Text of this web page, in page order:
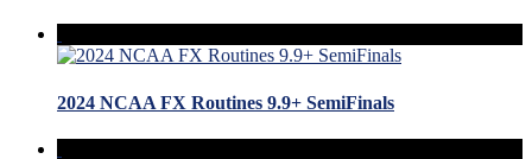
2024 NCAA FX Routines 9.9+ SemiFinals